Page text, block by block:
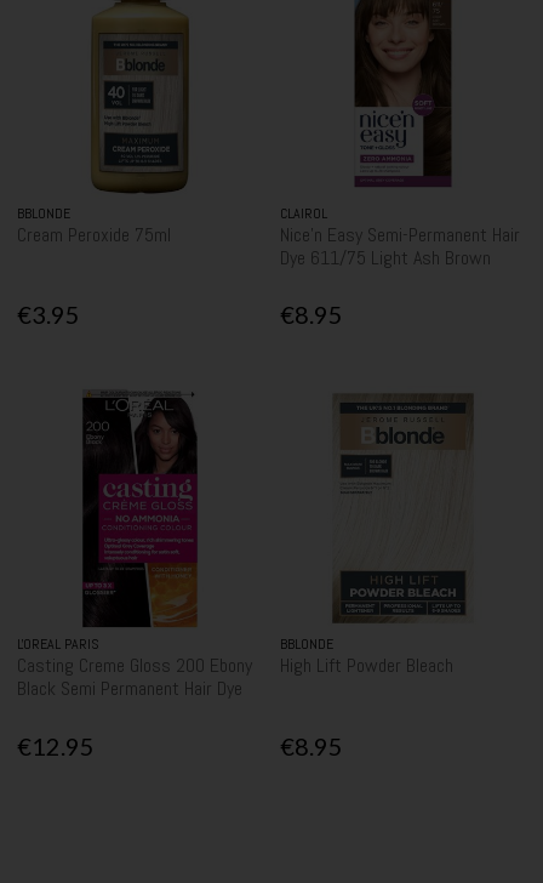
BBLONDE
Cream Peroxide 75ml
€3.95
CLAIROL
Nice'n Easy Semi-Permanent Hair
Dye 611/75 Light Ash Brown
€8.95
L'OREAL PARIS
Casting Creme Gloss 200 Ebony
Black Semi Permanent Hair Dye
€12.95
BBLONDE
High Lift Powder Bleach
€8.95